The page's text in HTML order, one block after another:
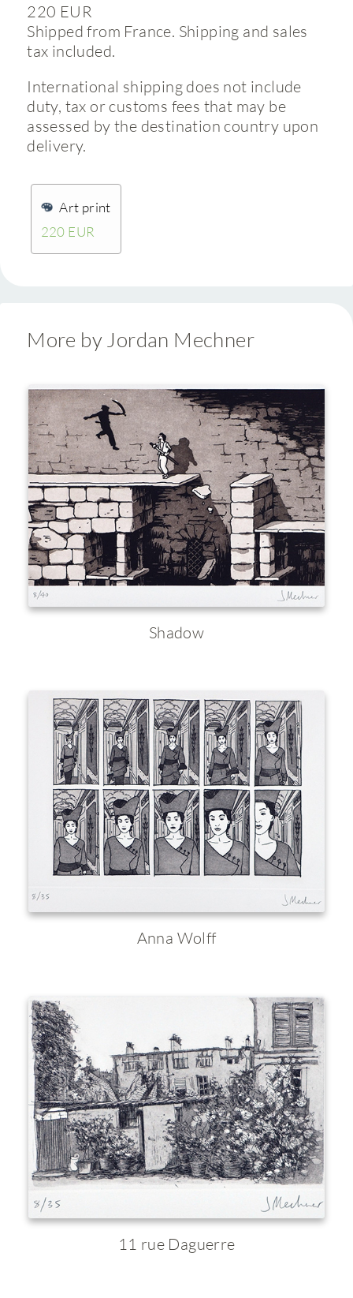
220 EUR
Shipped from France. Shipping and sales
tax included.
International shipping does not include
duty, tax or customs fees that may be
assessed by the destination country upon
delivery.
Art print
220 EUR
More by Jordan Mechner
Shadow
Anna Wolff
11 rue Daguerre